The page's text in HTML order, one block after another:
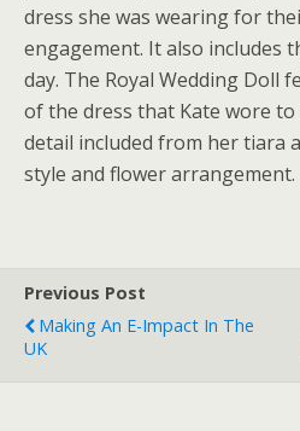
dress she was wearing for
engagement. It also includes
day. The Royal Wedding Doll
of the dress that Kate wore
detail included from her tiara
style and flower arrangement.
Previous Post
Making An E-Impact In The
UK